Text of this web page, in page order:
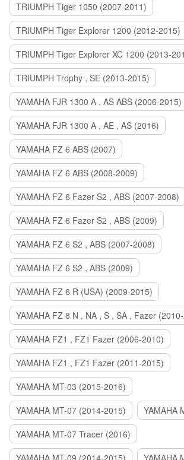
TRIUMPH Tiger 1050 (2007-2011)
TRIUMPH Tiger Explorer 1200 (2012-2015)
TRIUMPH Tiger Explorer XC 1200 (2013-
TRIUMPH Trophy , SE (2013-2015)
YAMAHA FJR 1300 A , AS ABS (2006-2015)
YAMAHA FJR 1300 A , AE , AS (2016)
YAMAHA FZ 6 ABS (2007)
YAMAHA FZ 6 ABS (2008-2009)
YAMAHA FZ 6 Fazer S2 , ABS (2007-2008)
YAMAHA FZ 6 Fazer S2 , ABS (2009)
YAMAHA FZ 6 S2 , ABS (2007-2008)
YAMAHA FZ 6 S2 , ABS (2009)
YAMAHA FZ 6 R (USA) (2009-2015)
YAMAHA FZ 8 N , NA , S , SA , Fazer
YAMAHA FZ1 , FZ1 Fazer (2006-2010)
YAMAHA FZ1 , FZ1 Fazer (2011-2015)
YAMAHA MT-03 (2015-2016)
YAMAHA MT-07 (2014-2015)
YAMAHA
YAMAHA MT-07 Tracer (2016)
YAMAHA MT-09 (2014-2015)
YAMAHA